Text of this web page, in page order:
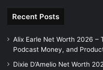
Recent Posts
Alix Earle Net Worth 2026 –
Podcast Money, and
Dixie D’Amelio Net Worth